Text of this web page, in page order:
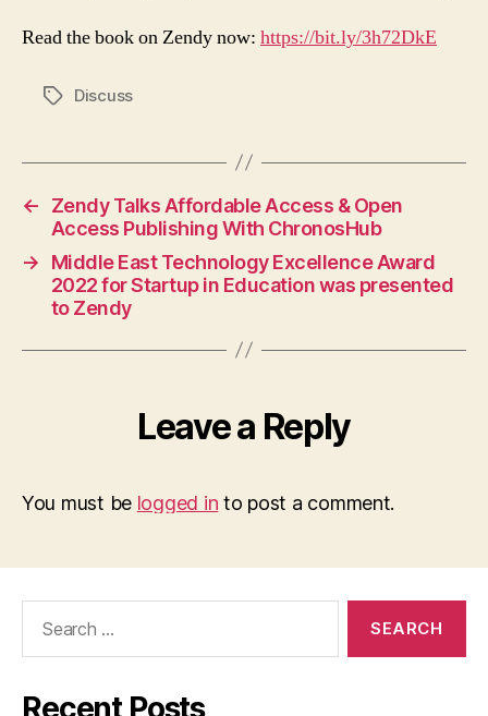
Read the book on Zendy now: https://bit.ly/3h72DkE
TagsDiscuss
←
Zendy Talks Affordable Access & Open
Access Publishing With ChronosHub
→
Middle East Technology Excellence Award
2022 for Startup in Education was presented
to Zendy
Leave a Reply
You must be logged in to post a comment.
Recent Posts